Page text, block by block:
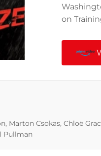
on
Marton Csokas, Chloë
Pullman